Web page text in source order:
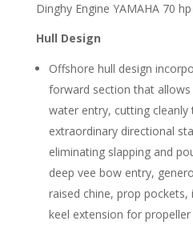
Dinghy Engine YAMAHA 70 hp
Hull Design
Offshore hull design
forward section that
water entry, cutting cleanly
extraordinary directional
eliminating slapping and
deep vee bow entry,
raised chine, prop
keel extension for